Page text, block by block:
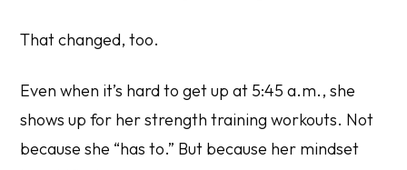
That changed, too.
Even when it’s hard to get up at 5:45 a.m., she
shows up for her strength training workouts. Not
because she “has to.” But because her mindset